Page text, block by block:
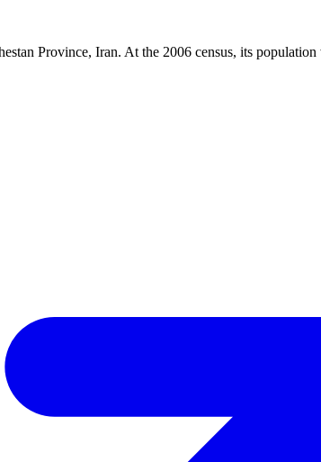
Province, Iran. At the 2006 census, its